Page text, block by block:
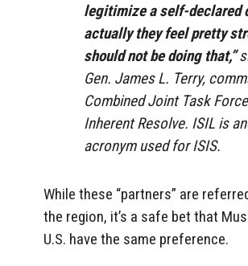
legitimize a self-declared
actually they feel pretty
should not be doing that,”
Gen. James L. Terry,
Combined Joint Task
Inherent Resolve. ISIL is
acronym used for ISIS.
While these “partners” are
the region, it’s a safe bet that
U.S. have the same preference.